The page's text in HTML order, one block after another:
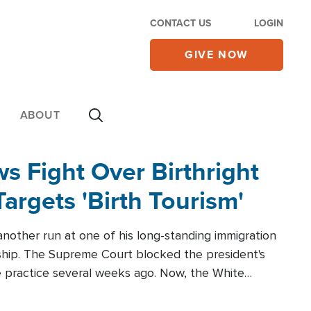
CONTACT US LOGIN
GIVE NOW
ABOUT
Fight Over Birthright
'Birth Tourism'
run at one of his long-standing immigration
The Supreme Court blocked the president's
several weeks ago. Now, the White